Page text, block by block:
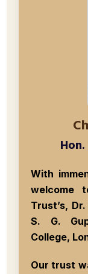
With
welcome
Trust’s,
S. G.
College,
Our trust